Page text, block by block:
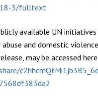
3/fulltext
available UN initiatives
and domestic violence,
may be accessed